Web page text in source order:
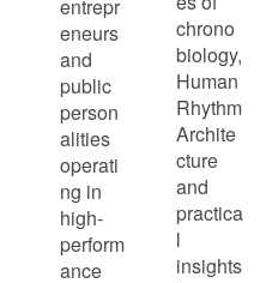
entrepr
eneurs
and
public
person
alities
operati
ng in
high-
perform
ance
chrono
biology,
Human
Rhythm
Archite
cture
and
practica
l
insights